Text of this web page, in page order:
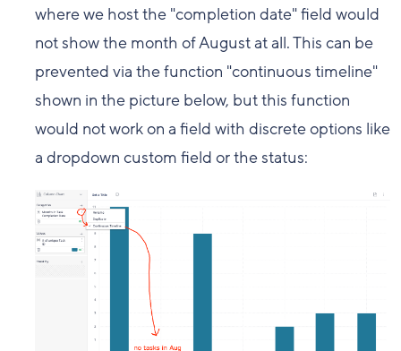
where we host the "completion date" field would
not show the month of August at all. This can be
prevented via the function "continuous timeline"
shown in the picture below, but this function
would not work on a field with discrete options like
a dropdown custom field or the status: